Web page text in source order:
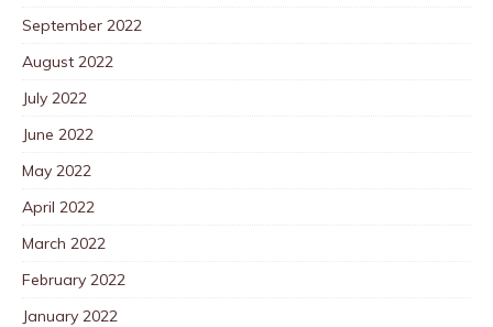
September 2022
August 2022
July 2022
June 2022
May 2022
April 2022
March 2022
February 2022
January 2022